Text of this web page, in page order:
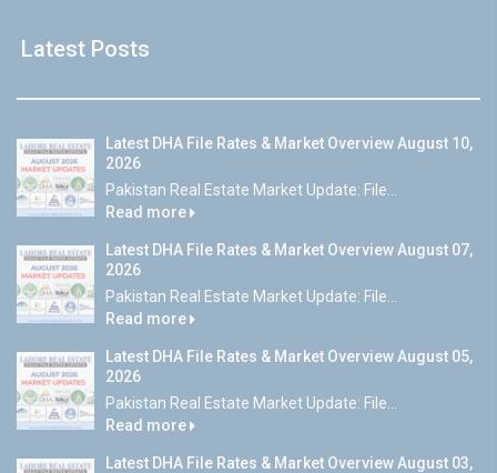
Latest Posts
Latest DHA File Rates & Market Overview August 10,
2026
Pakistan Real Estate Market Update: File...
Read more
Latest DHA File Rates & Market Overview August 07,
2026
Pakistan Real Estate Market Update: File...
Read more
Latest DHA File Rates & Market Overview August 05,
2026
Pakistan Real Estate Market Update: File...
Read more
Latest DHA File Rates & Market Overview August 03,